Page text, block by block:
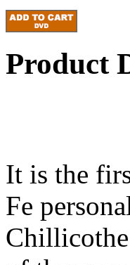
Product
It is the
Fe